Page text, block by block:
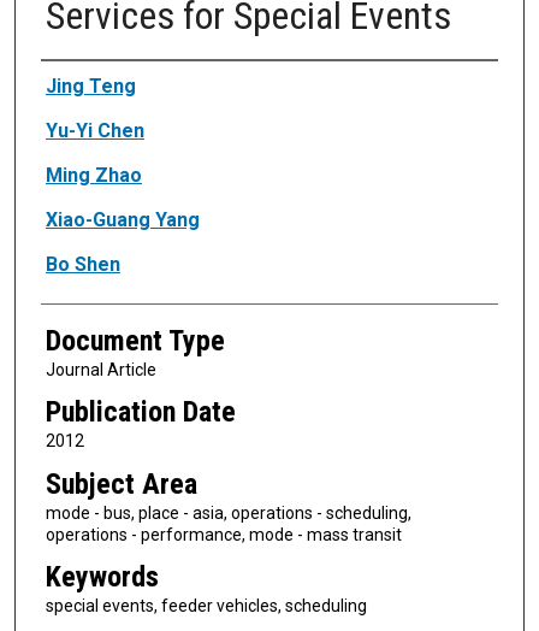
Services for Special Events
Authors
Jing Teng
Yu-Yi Chen
Ming Zhao
Xiao-Guang Yang
Bo Shen
Document Type
Journal Article
Publication Date
2012
Subject Area
mode - bus, place - asia, operations - scheduling,
operations - performance, mode - mass transit
Keywords
special events, feeder vehicles, scheduling